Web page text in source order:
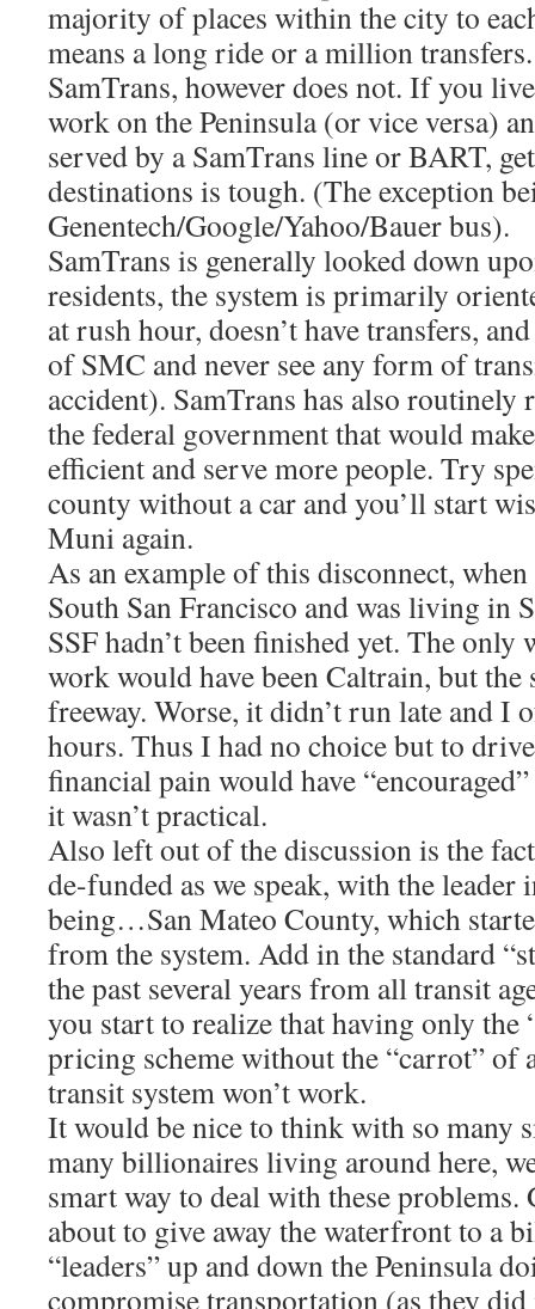
majority of places within the city to
means a long ride or a million transfers.
SamTrans, however does not. If you
work on the Peninsula (or vice versa)
served by a SamTrans line or BART,
destinations is tough. (The exception
Genentech/Google/Yahoo/Bauer bus).
SamTrans is generally looked down
residents, the system is primarily
at rush hour, doesn’t have transfers,
of SMC and never see any form of
accident). SamTrans has also routinely
the federal government that would
efficient and serve more people. Try
county without a car and you’ll start
Muni again.
As an example of this disconnect,
South San Francisco and was living in
SSF hadn’t been finished yet. The only
work would have been Caltrain, but the
freeway. Worse, it didn’t run late and I
hours. Thus I had no choice but to
financial pain would have
it wasn’t practical.
Also left out of the discussion is the
de-funded as we speak, with the leader
being…San Mateo County, which
from the system. Add in the standard
the past several years from all transit
you start to realize that having only the
pricing scheme without the “carrot”
transit system won’t work.
It would be nice to think with so many
many billionaires living around here,
smart way to deal with these problems.
about to give away the waterfront to a
“leaders” up and down the Peninsula
compromise transportation (as they